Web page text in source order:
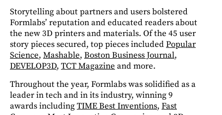
Storytelling about partners and users bolstered
Formlabs’ reputation and educated readers about
the new 3D printers and materials. Of the 45 user
story pieces secured, top pieces includedPopular
Science, Mashable, Boston Business Journal,
DEVELOP3D, TCT Magazine and more.
Throughout the year, Formlabs was solidified as a
leader in tech and in its industry, winning 9
awards includingTIME Best Inventions, Fast